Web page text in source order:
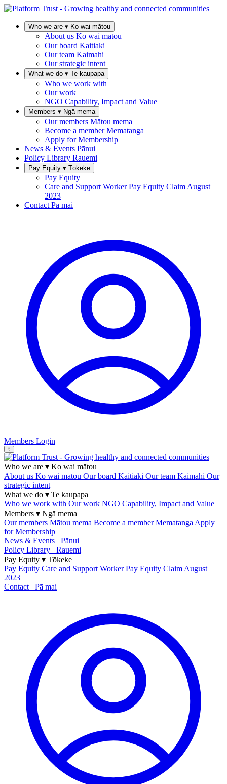
Who we are ▾ Ko wai mātou
About us Ko wai mātou
Our board Kaitiaki
Our team Kaimahi
Our strategic intent
What we do ▾ Te kaupapa
Who we work with
Our work
NGO Capability, Impact and Value
Members ▾ Ngā mema
Our members Mātou mema
Become a memberMematanga
Apply for Membership
News & Events Pānui
Policy Library Rauemi
Pay Equity ▾ Tōkeke
Pay Equity
Care and Support Worker Pay Equity Claim August
2023
Contact Pā mai
Members Login
Who we are ▾ Ko wai mātou
About us Ko wai mātou Our board Kaitiaki Our team Kaimahi Our
strategic intent
What we do ▾ Te kaupapa
Who we work with Our work NGO Capability, Impact and Value
Members ▾ Ngā mema
Our members Mātou mema Become a memberMematanga Apply
for Membership
News & Events
Pānui
Policy Library
Rauemi
Pay Equity ▾ Tōkeke
Pay Equity Care and Support Worker Pay Equity Claim August
2023
Contact
Pā mai